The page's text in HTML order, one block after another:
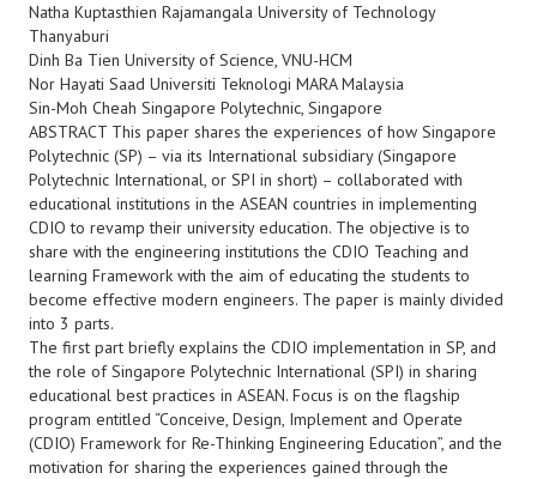
Natha Kuptasthien Rajamangala University of Technology
Thanyaburi
Dinh Ba Tien University of Science, VNU-HCM
Nor Hayati Saad Universiti Teknologi MARA Malaysia
Sin-Moh Cheah Singapore Polytechnic, Singapore
ABSTRACT This paper shares the experiences of how Singapore
Polytechnic (SP) – via its International subsidiary (Singapore
Polytechnic International, or SPI in short) – collaborated with
educational institutions in the ASEAN countries in implementing
CDIO to revamp their university education. The objective is to
share with the engineering institutions the CDIO Teaching and
learning Framework with the aim of educating the students to
become effective modern engineers. The paper is mainly divided
into 3 parts.
The first part briefly explains the CDIO implementation in SP, and
the role of Singapore Polytechnic International (SPI) in sharing
educational best practices in ASEAN. Focus is on the flagship
program entitled “Conceive, Design, Implement and Operate
(CDIO) Framework for Re-Thinking Engineering Education”, and the
motivation for sharing the experiences gained through the